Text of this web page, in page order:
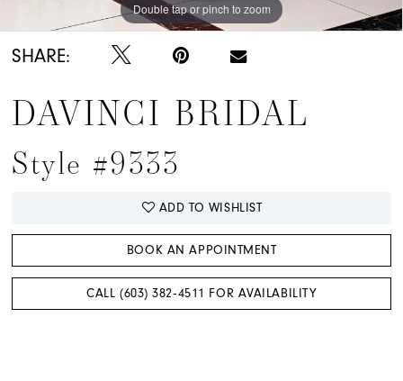
Double tap or pinch to zoom
SHARE:
DAVINCI BRIDAL
Style #9333
ADD TO WISHLIST
BOOK AN APPOINTMENT
CALL (603) 382‑4511 FOR AVAILABILITY